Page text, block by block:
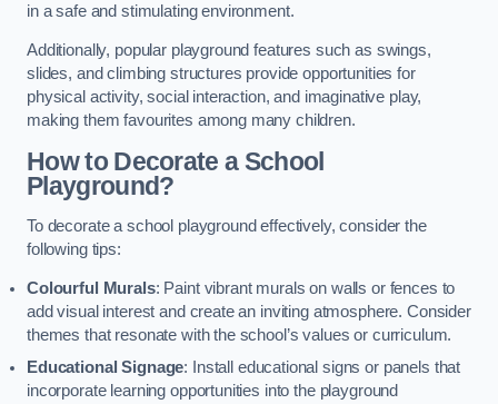
in a safe and stimulating environment.
Additionally, popular playground features such as swings,
slides, and climbing structures provide opportunities for
physical activity, social interaction, and imaginative play,
making them favourites among many children.
How to Decorate a School
Playground?
To decorate a school playground effectively, consider the
following tips:
Colourful Murals: Paint vibrant murals on walls or fences to
add visual interest and create an inviting atmosphere. Consider
themes that resonate with the school’s values or curriculum.
Educational Signage: Install educational signs or panels that
incorporate learning opportunities into the playground